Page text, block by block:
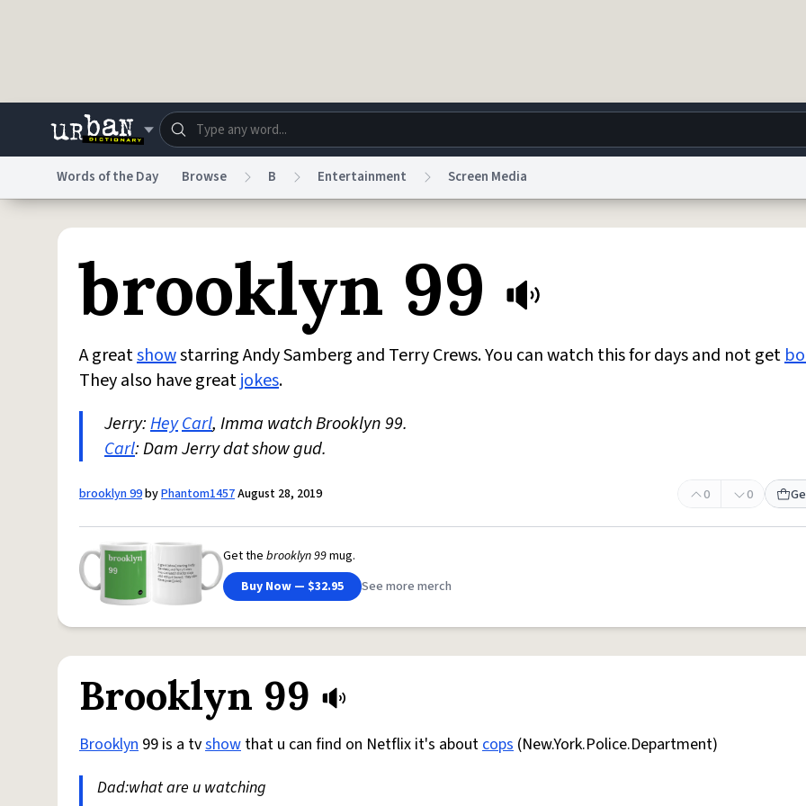
Dictionary Store Blog World Help
Do Not Sell My Personal InformationInformation Collection Notice reCAPTCHA Privacy Privacy
© 1999–2026 Urban Dictionary ®
Words of the Day Browse B Entertainment Screen Media
brooklyn 99
A greatshowstarring Andy Samberg and Terry Crews. You can watch this for days and not get
They also have greatjokes.
Jerry:HeyCarl, Imma watch Brooklyn 99.
Carl: Dam Jerry dat show gud.
brooklyn 99byPhantom1457August 28, 2019 0 0
Get the brooklyn 99mug.
Buy Now — $32.95
See more merch
Brooklyn 99
Brooklyn 99 is a tvshow that u can find on Netflix it's aboutcops (New.York.Police.Department)
Dad:what are u watching